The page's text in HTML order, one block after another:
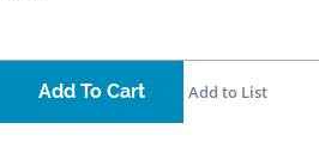
Add To Cart Add to List